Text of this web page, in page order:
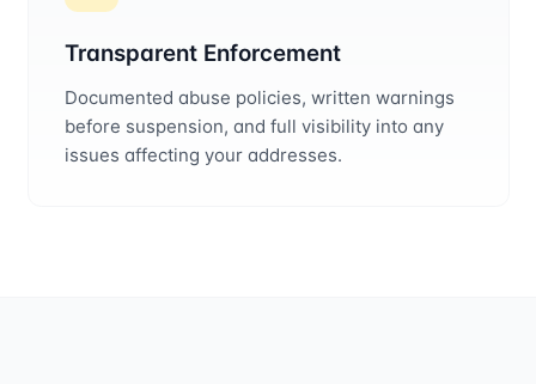
Transparent Enforcement
Documented abuse policies, written warnings
before suspension, and full visibility into any
issues affecting your addresses.